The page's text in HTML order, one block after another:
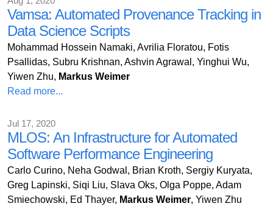
Vamsa: Automated Provenance Tracking in
Data Science Scripts
Mohammad Hossein Namaki, Avrilia Floratou, Fotis
Psallidas, Subru Krishnan, Ashvin Agrawal, Yinghui Wu,
Yiwen Zhu, Markus Weimer
Read more...
Jul 17, 2020
MLOS: An Infrastructure for Automated
Software Performance Engineering
Carlo Curino, Neha Godwal, Brian Kroth, Sergiy Kuryata,
Greg Lapinski, Siqi Liu, Slava Oks, Olga Poppe, Adam
Smiechowski, Ed Thayer, Markus Weimer, Yiwen Zhu